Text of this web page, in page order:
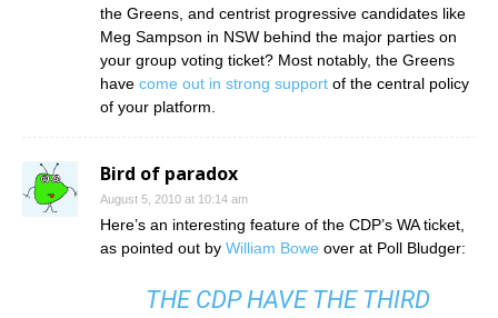
the Greens, and centrist progressive candidates like
Meg Sampson in NSW behind the major parties on
your group voting ticket? Most notably, the Greens
have come out in strong support of the central policy
of your platform.
Bird of paradox
August 5, 2010 at 10:14 am
Here’s an interesting feature of the CDP’s WA ticket,
as pointed out by William Bowe over at Poll Bludger:
THE CDP HAVE THE THIRD